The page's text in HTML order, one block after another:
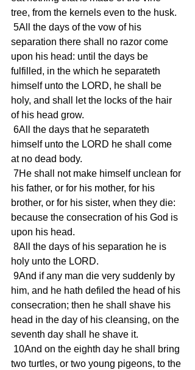
tree, from the kernels even to the husk.
separation there shall no razor come
upon his head: until the days be
fulfilled, in the which he separateth
himself unto the LORD, he shall be
holy, and shall let the locks of the hair
of his head grow.
himself unto the LORD he shall come
at no dead body.
his father, or for his mother, for his
brother, or for his sister, when they die:
because the consecration of his God is
upon his head.
holy unto the LORD.
him, and he hath defiled the head of his
consecration; then he shall shave his
head in the day of his cleansing, on the
seventh day shall he shave it.
two turtles, or two young pigeons, to the